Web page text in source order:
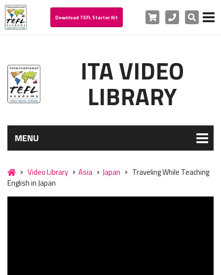
Download TEFL Starter Kit Cart PhoneSearch
ITA VIDEO
LIBRARY
MENU
Video Library Asia Japan
Traveling While Teaching
English in Japan